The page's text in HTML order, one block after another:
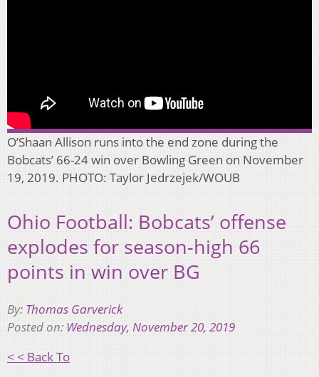
O’Shaan Allison runs into the end zone during the
Bobcats’ 66-24 win over Bowling Green on November
19, 2019. PHOTO: Taylor Jedrzejek/WOUB
Ohio Football: Bobcats’ offense
explodes for season-high 66
points in win over BG
By: Thomas Garverick
Posted on: Wednesday, November 20, 2019
< < Back To